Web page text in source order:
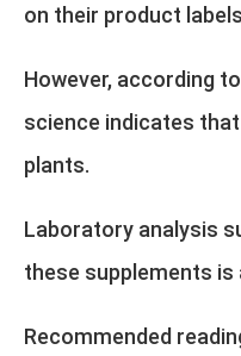
on their product
However, according
science indicates
plants.
Laboratory analysis
these supplements is
Recommended